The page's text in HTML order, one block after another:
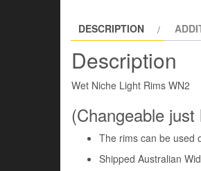
DESCRIPTION
Description
Wet Niche Light Rims WN2
(Changeable
The rims can be used
Shipped Australian